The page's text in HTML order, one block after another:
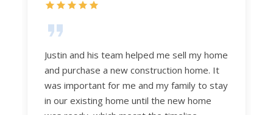
Justin and his team helped me sell my home
and purchase a new construction home. It
was important for me and my family to stay
in our existing home until the new home